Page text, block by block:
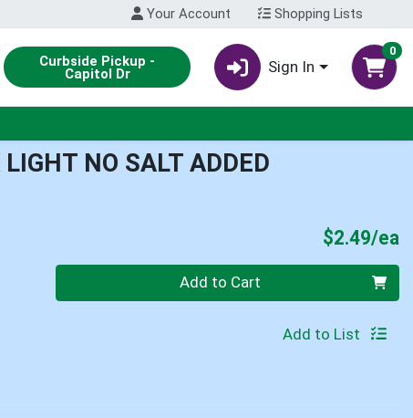
Your Account Shopping Lists
Curbside Pickup -
Capitol Dr Sign In
0
NO SALT ADDED
$2.49/ea
Add to Cart
Add to List